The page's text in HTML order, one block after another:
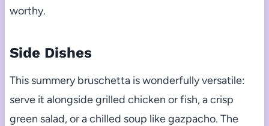
worthy.
Side Dishes
This summery bruschetta is wonderfully versatile:
serve it alongside grilled chicken or fish, a crisp
green salad, or a chilled soup like gazpacho. The